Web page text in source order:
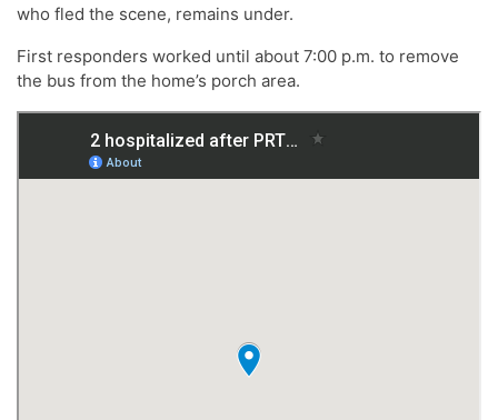
who fled the scene, remains under.
First responders worked until about 7:00 p.m. to remove
the bus from the home’s porch area.